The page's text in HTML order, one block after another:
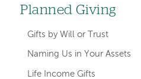
Left-
hand
navigation
Planned Giving
Gifts by Will or Trust
Naming Us in Your Assets
Life Income Gifts